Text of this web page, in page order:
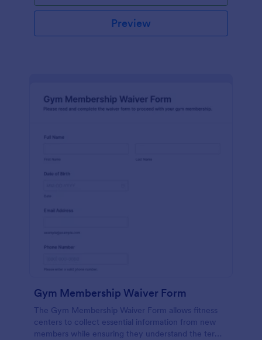
Preview
Gym Membership Waiver Form
The Gym Membership Waiver Form allows fitness
centers to collect essential information from new
members while ensuring they understand the terms